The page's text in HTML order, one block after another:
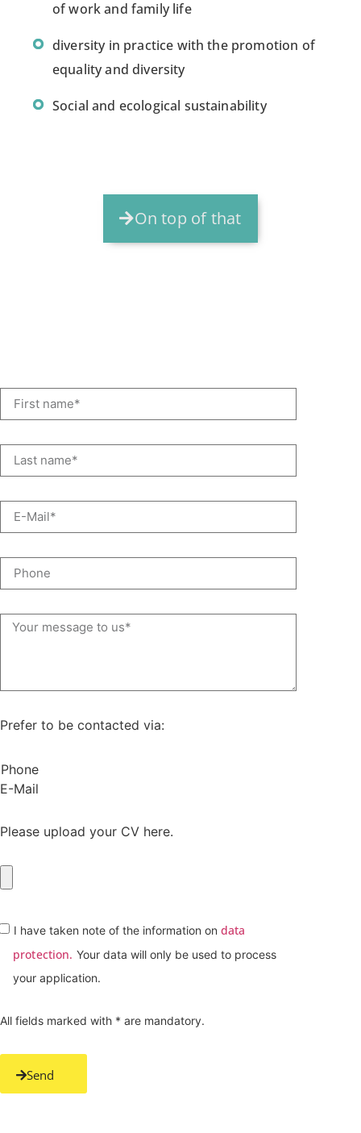
of work and family life
diversity in practice with the promotion of
equality and diversity
Social and ecological sustainability
On top of that
Prefer to be contacted via:
Phone
E-Mail
Please upload your CV here.
I have taken note of the information on data
protection. Your data will only be used to process
your application.
All fields marked with * are mandatory.
Send